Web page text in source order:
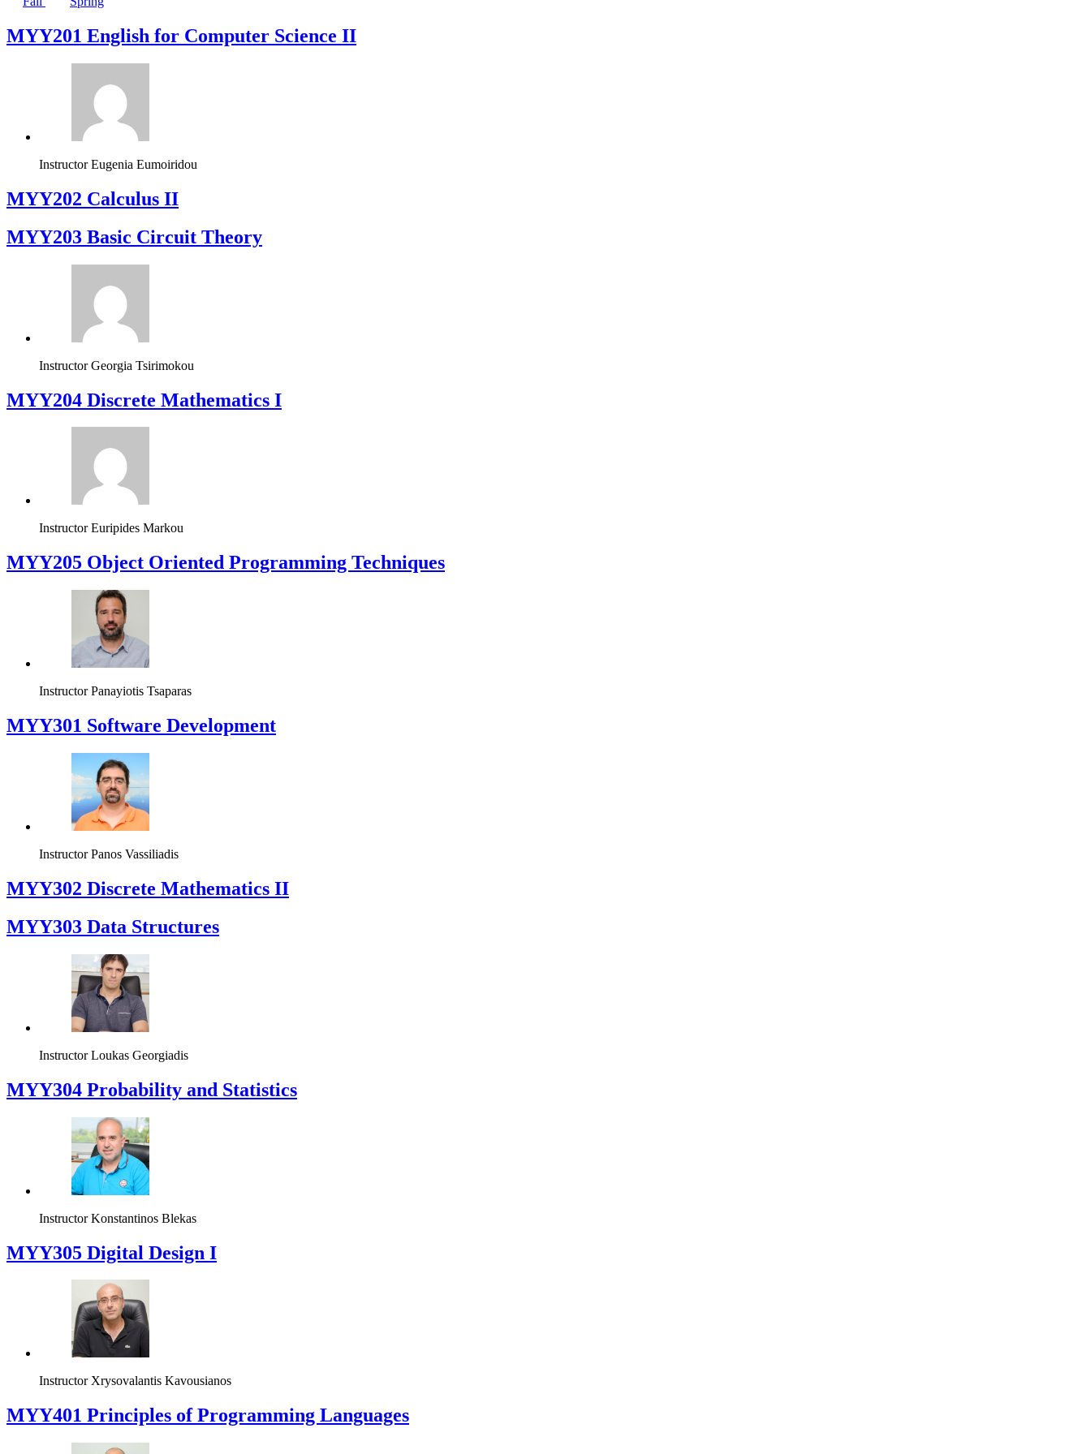
ΜΥΥ201 English for Computer Science II
Instructor Eugenia Eumoiridou
MYY202 Calculus II
MYY203 Basic Circuit Theory
Instructor Georgia Tsirimokou
MYY204 Discrete Mathematics I
Instructor Euripides Markou
MYY205 Object Oriented Programming Techniques
Instructor Panayiotis Tsaparas
MYY301 Software Development
Instructor Panos Vassiliadis
MYY302 Discrete Mathematics II
MYY303 Data Structures
Instructor Loukas Georgiadis
MYY304 Probability and Statistics
Instructor Konstantinos Blekas
MYY305 Digital Design Ι
Instructor Xrysovalantis Kavousianos
MYY401 Principles of Programming Languages